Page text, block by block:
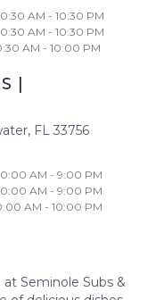
AM - 10:30 PM
AM - 10:30 PM
AM - 10:00 PM
, FL 33756
AM - 9:00 PM
AM - 9:00 PM
AM - 10:00 PM
at Seminole Subs &